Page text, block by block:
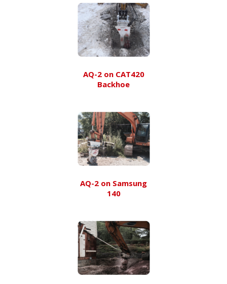
AQ-2 on CAT420
Backhoe
AQ-2 on Samsung
140